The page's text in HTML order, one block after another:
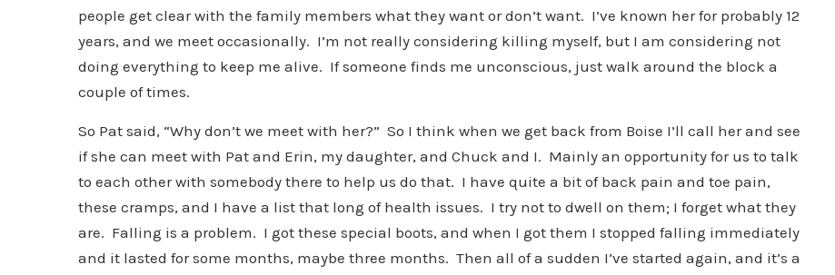
people get clear with the family members what they want or don’t want. I’ve known her for probably 12
years, and we meet occasionally. I’m not really considering killing myself, but I am considering not
doing everything to keep me alive. If someone finds me unconscious, just walk around the block a
couple of times.
So Pat said, “Why don’t we meet with her?” So I think when we get back from Boise I’ll call her and see
if she can meet with Pat and Erin, my daughter, and Chuck and I. Mainly an opportunity for us to talk
to each other with somebody there to help us do that. I have quite a bit of back pain and toe pain,
these cramps, and I have a list that long of health issues. I try not to dwell on them; I forget what they
are. Falling is a problem. I got these special boots, and when I got them I stopped falling immediately
and it lasted for some months, maybe three months. Then all of a sudden I’ve started again, and it’s a